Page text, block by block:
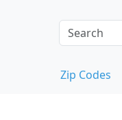
Zip Codes